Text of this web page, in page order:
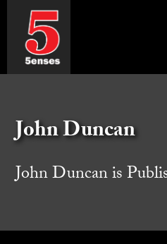
John Duncan
John Duncan is